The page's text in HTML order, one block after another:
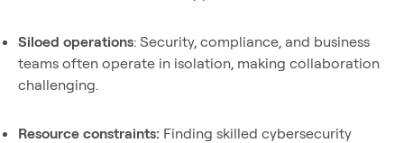
Siloed operations: Security, compliance, and business
teams often operate in isolation, making collaboration
challenging.
Resource constraints: Finding skilled cybersecurity